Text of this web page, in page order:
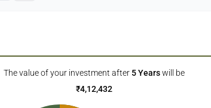
The value of your investment after 5 Years will be
₹4,12,432